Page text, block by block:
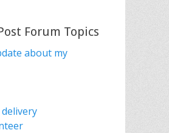
Forum Topics
about my